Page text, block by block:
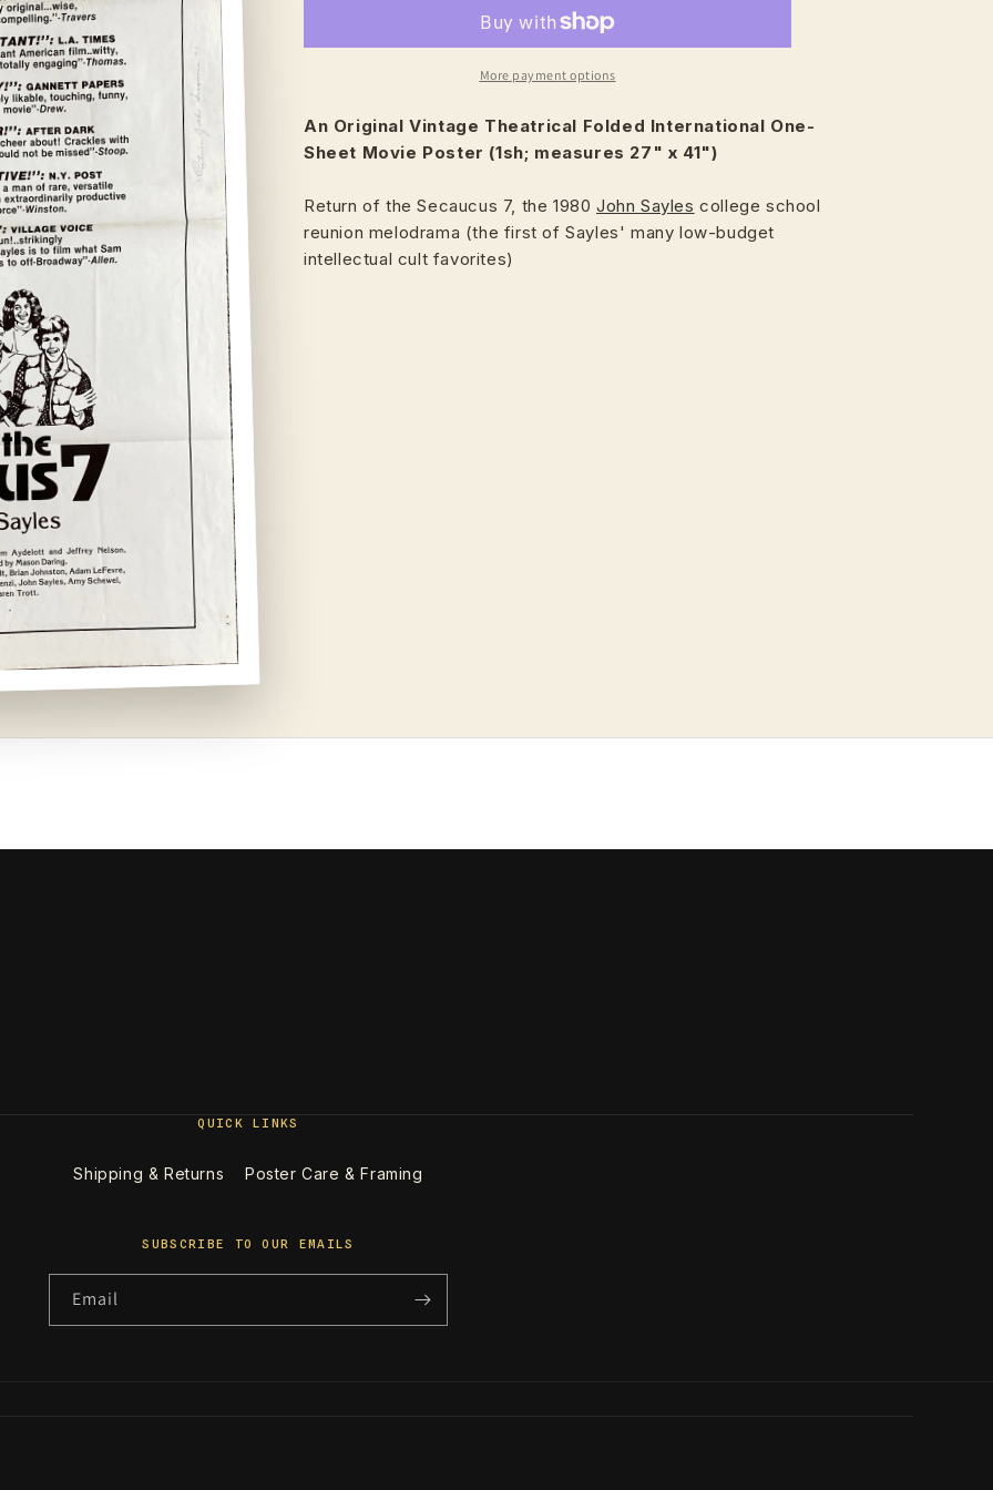
More payment options
An Original Vintage Theatrical Folded International One-
Sheet Movie Poster (1sh; measures 27" x 41")
Return of the Secaucus 7, the 1980 John Sayles college school
reunion melodrama (the first of Sayles' many low-budget
intellectual cult favorites)
QUICK LINKS
Shipping & Returns Poster Care & Framing
SUBSCRIBE TO OUR EMAILS
Email